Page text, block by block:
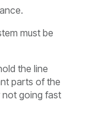
must be
the line
parts of the
not going fast